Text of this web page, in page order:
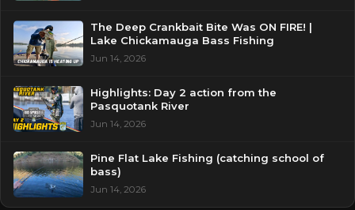
The Deep Crankbait Bite Was ON FIRE! |
Lake Chickamauga Bass Fishing
Jun 14, 2026
Highlights: Day 2 action from the
Pasquotank River
Jun 14, 2026
Pine Flat Lake Fishing (catching school of
bass)
Jun 14, 2026